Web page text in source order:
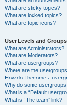
What are sticky topics?
What are locked topics?
What are topic icons?
User Levels and Groups
What are Administrators?
What are Moderators?
What are usergroups?
Where are the
How do I become a
Why do some
What is a “Default
What is “The team” link?